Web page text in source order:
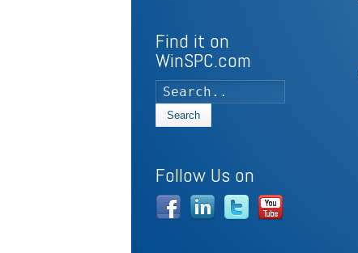
Find it on
WinSPC.com
Search
Follow Us on